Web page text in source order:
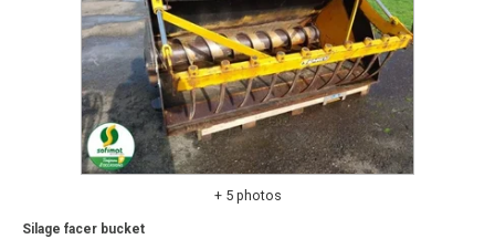
+ 5 photos
Silage facer bucket